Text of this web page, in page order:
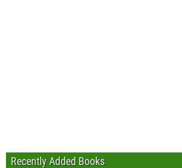
Recently Added Books